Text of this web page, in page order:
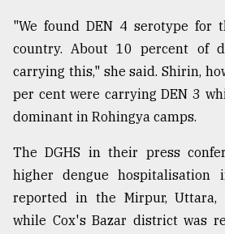
"We found DEN 4 serotype
country. About 10 percent of
carrying this," she said. Shirin,
per cent were carrying DEN 3
dominant in Rohingya camps.
The DGHS in their press
higher dengue hospitalisation
reported in the Mirpur, Uttara,
while Cox's Bazar district was